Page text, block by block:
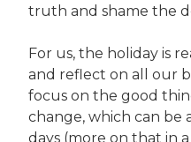
truth and shame the
For us, the holiday is
and reflect on all our
focus on the good
change, which can be
days (more on that in